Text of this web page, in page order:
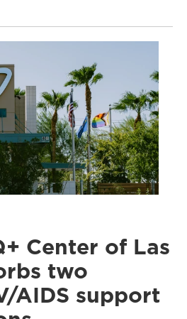
Center of Las
two
AIDS support